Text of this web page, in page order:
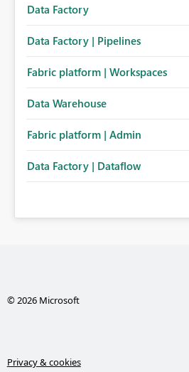
Data Factory
Data Factory | Pipelines
Fabric platform | Workspaces
Data Warehouse
Fabric platform | Admin
Data Factory | Dataflow
© 2026 Microsoft
Privacy & cookies